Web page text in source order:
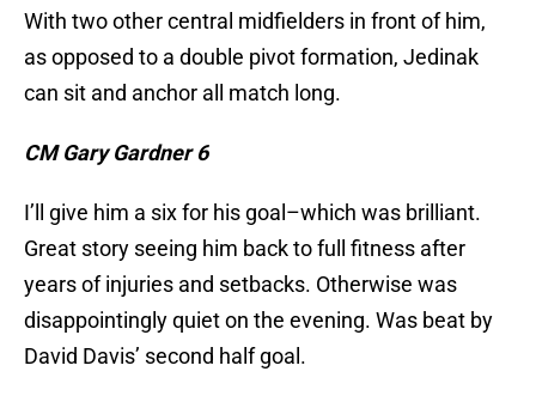
With two other central midfielders in front of him,
as opposed to a double pivot formation, Jedinak
can sit and anchor all match long.
CM Gary Gardner 6
I’ll give him a six for his goal–which was brilliant.
Great story seeing him back to full fitness after
years of injuries and setbacks. Otherwise was
disappointingly quiet on the evening. Was beat by
David Davis’ second half goal.